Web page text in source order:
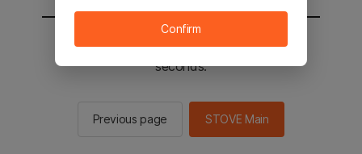
You will be sent to the STOVE main in 2
seconds.
Previous page STOVE Main
Confirm